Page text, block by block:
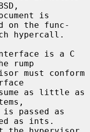
on the func-
rump
as ints.